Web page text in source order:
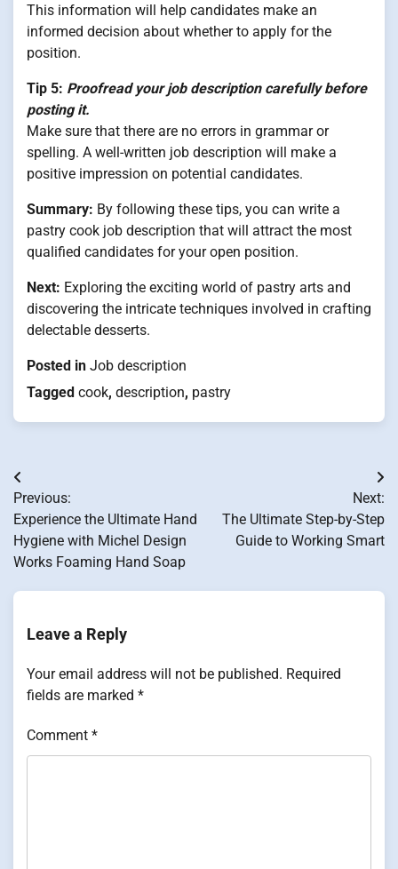
This information will help candidates make an
informed decision about whether to apply for the
position.
Tip 5: Proofread your job description carefully before
posting it.
Make sure that there are no errors in grammar or
spelling. A well-written job description will make a
positive impression on potential candidates.
Summary: By following these tips, you can write a
pastry cook job description that will attract the most
qualified candidates for your open position.
Next: Exploring the exciting world of pastry arts and
discovering the intricate techniques involved in crafting
delectable desserts.
Posted in Job description
Tagged cook, description, pastry
Post
navigation
Previous:
Experience the Ultimate Hand
Hygiene with Michel Design
Works Foaming Hand Soap
Next:
The Ultimate Step-by-Step
Guide to Working Smart
Leave a Reply
Your email address will not be published. Required
fields are marked *
Comment *